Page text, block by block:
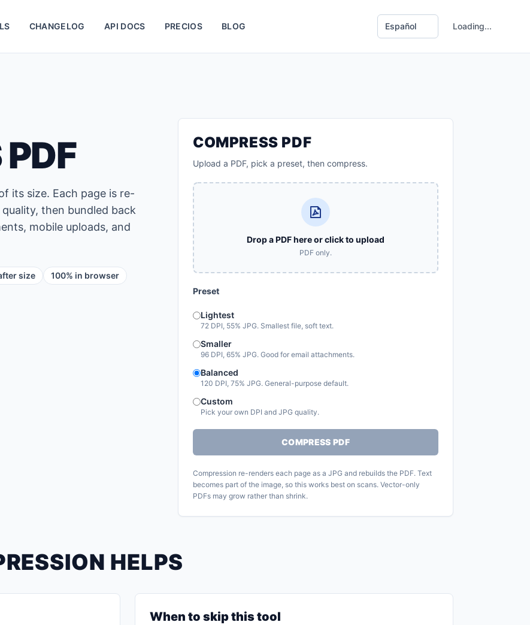
CHANGELOG API DOCS PRECIOS BLOG Loading...
its size. Each page is re-
then bundled back
mobile uploads, and
size 100% in browser
COMPRESS PDF
Upload a PDF, pick a preset, then compress.
Drop a PDF here or click to upload
PDF only.
Preset
Lightest
72 DPI, 55% JPG. Smallest file, soft text.
Smaller
96 DPI, 65% JPG. Good for email attachments.
Balanced
120 DPI, 75% JPG. General-purpose default.
Custom
Pick your own DPI and JPG quality.
COMPRESS PDF
Compression re-renders each page as a JPG and rebuilds the PDF. Text
becomes part of the image, so this works best on scans. Vector-only
PDFs may grow rather than shrink.
HELPS
When to skip this tool